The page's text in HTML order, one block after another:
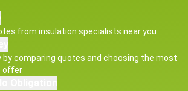
from insulation specialists near you
by comparing quotes and choosing the most
offer